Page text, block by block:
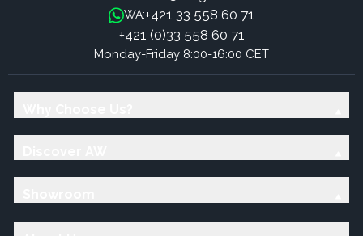
WA:+421 33 558 60 71
+421 (0)33 558 60 71
Monday-Friday 8:00-16:00 CET